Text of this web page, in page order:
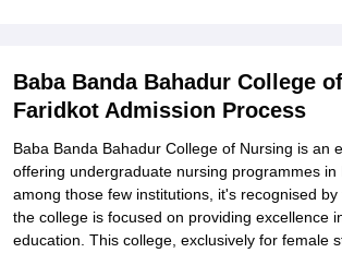
Explore Admissions to Similar Colleges
Baba Banda Bahadur College
Faridkot Admission Process
Baba Banda Bahadur College of Nursing is an
offering undergraduate nursing programmes in
among those few institutions, it's recognised by
the college is focused on providing excellence
education. This college, exclusively for female